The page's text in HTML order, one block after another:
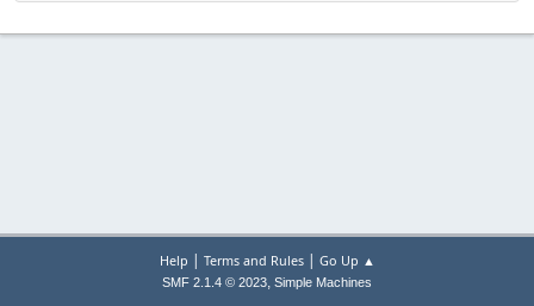
Help | Terms and Rules| Go Up ▲
SMF 2.1.4 © 2023, Simple Machines